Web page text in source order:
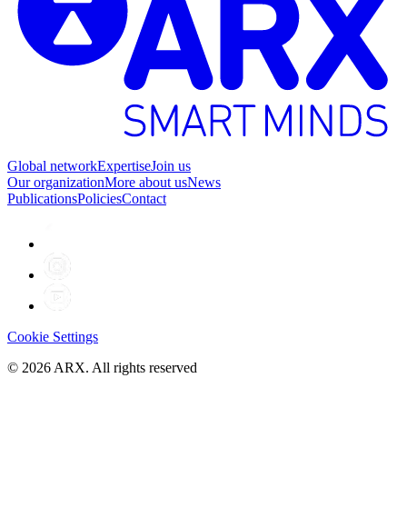
Global networkExpertiseJoin us
Our organizationMore about usNews
PublicationsPoliciesContact
Cookie Settings
© 2026 ARX. All rights reserved